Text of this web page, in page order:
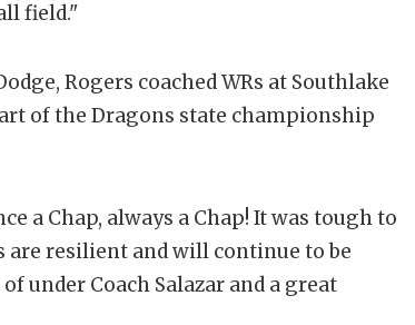
field."
Rogers coached WRs at Southlake
of the Dragons state championship
a Chap, always a Chap! It was tough to
are resilient and will continue to be
under Coach Salazar and a great